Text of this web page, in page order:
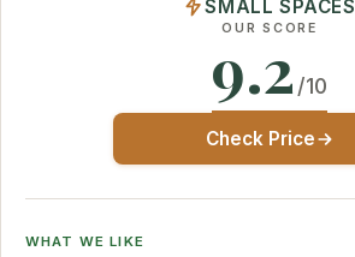
SMALL SPACES
OUR SCORE
9.2 /10
Check Price
WHAT WE LIKE